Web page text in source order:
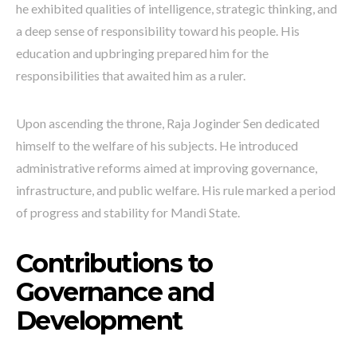
he exhibited qualities of intelligence, strategic thinking, and
a deep sense of responsibility toward his people. His
education and upbringing prepared him for the
responsibilities that awaited him as a ruler.
Upon ascending the throne, Raja Joginder Sen dedicated
himself to the welfare of his subjects. He introduced
administrative reforms aimed at improving governance,
infrastructure, and public welfare. His rule marked a period
of progress and stability for Mandi State.
Contributions to
Governance and
Development